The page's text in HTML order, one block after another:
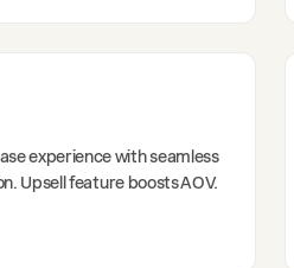
experience with seamless
Upsell feature boosts AOV.